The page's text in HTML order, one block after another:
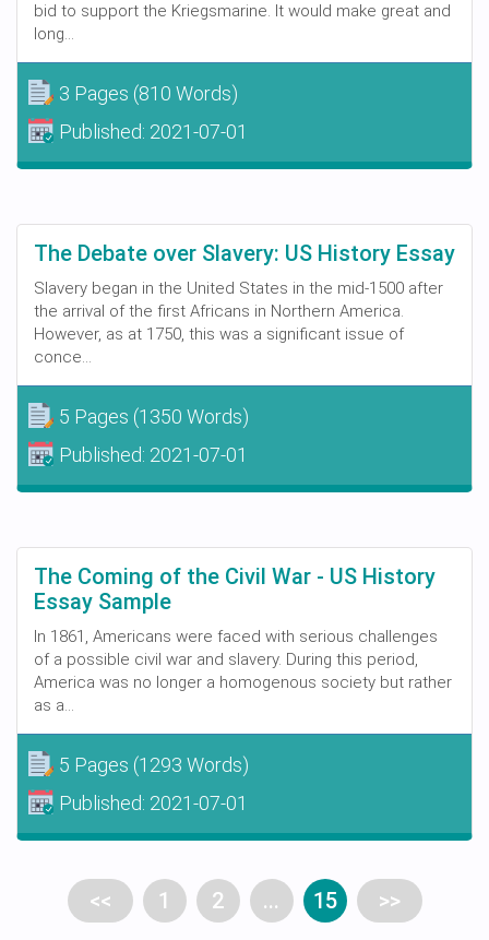
bid to support the Kriegsmarine. It would make great and
long...
3 Pages (810 Words)
Published: 2021-07-01
The Debate over Slavery: US History Essay
Slavery began in the United States in the mid-1500 after
the arrival of the first Africans in Northern America.
However, as at 1750, this was a significant issue of
conce...
5 Pages (1350 Words)
Published: 2021-07-01
The Coming of the Civil War - US History
Essay Sample
In 1861, Americans were faced with serious challenges
of a possible civil war and slavery. During this period,
America was no longer a homogenous society but rather
as a...
5 Pages (1293 Words)
Published: 2021-07-01
<< 1 2 ... 15 >>